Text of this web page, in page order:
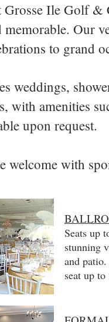
Grosse Ile Golf
Our
to grand
weddings,
with amenities
upon request.
welcome with
Seats up
stunning
and
seat up